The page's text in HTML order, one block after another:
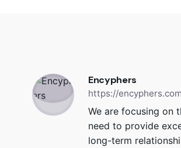
Encyphers
https://encyphers.com
We are focusing on
need to provide
long-term